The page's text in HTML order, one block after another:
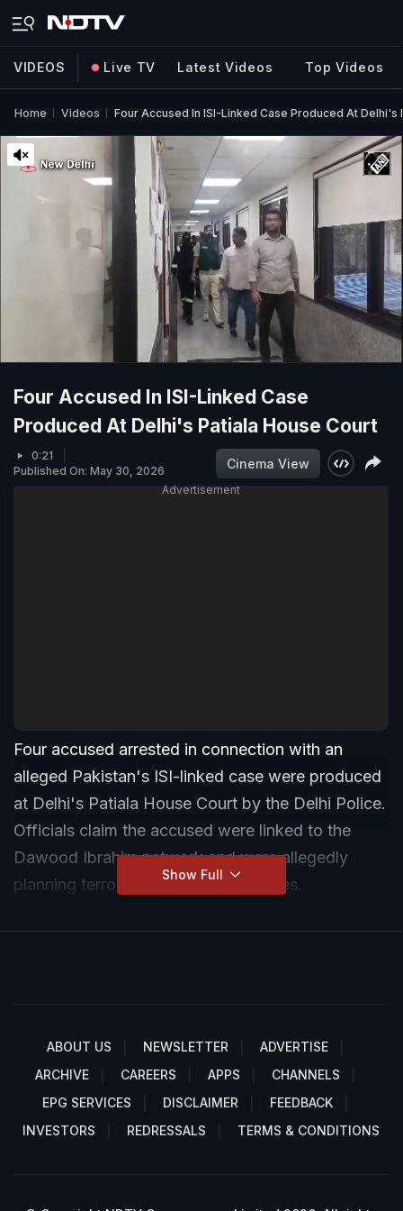
VIDEOS Live TV Latest Videos Top Videos
Home Videos Four Accused In ISI-Linked Case Produced At Delhi's
Four Accused In ISI-Linked Case
Produced At Delhi's Patiala House Court
0:21
Published On: May 30, 2026
Cinema View
Advertisement
Four accused arrested in connection with an
alleged Pakistan's ISI-linked case were produced
at Delhi's Patiala House Court by the Delhi Police.
Officials claim the accused were linked to the
Dawood Ibrahim network and were allegedly
planning terror activities in major cities.
Show Full
ABOUT US NEWSLETTER
ADVERTISE
ARCHIVE
CAREERS APPS
CHANNELS
EPG SERVICES
DISCLAIMER
FEEDBACK
INVESTORS
REDRESSALS TERMS & CONDITIONS